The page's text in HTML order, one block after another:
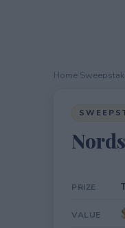
Home
PRIZE
VALUE